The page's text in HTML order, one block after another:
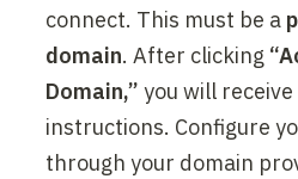
connect. This must be a
domain. After clicking
Domain,” you will receive
instructions. Configure
through your domain